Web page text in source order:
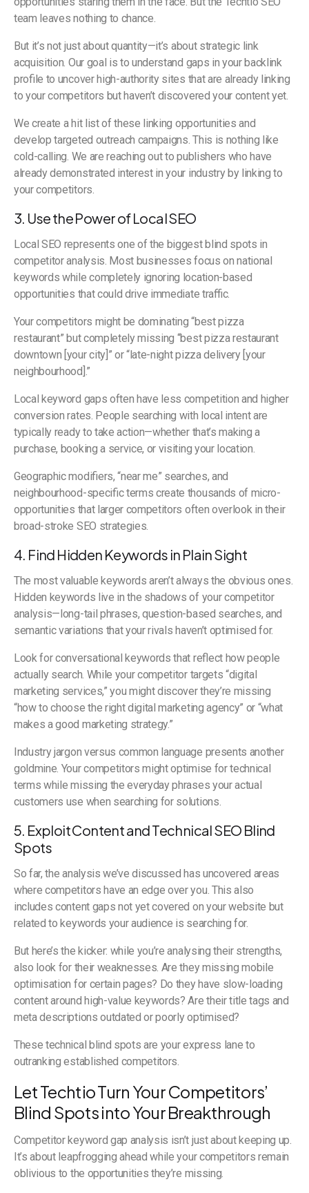
team leaves nothing to chance.
But it’s not just about quantity—it’s about strategic link
acquisition. Our goal is to understand gaps in your backlink
profile to uncover high-authority sites that are already linking
to your competitors but haven’t discovered your content yet.
We create a hit list of these linking opportunities and
develop targeted outreach campaigns. This is nothing like
cold-calling. We are reaching out to publishers who have
already demonstrated interest in your industry by linking to
your competitors.
3. Use the Power of Local SEO
Local SEO represents one of the biggest blind spots in
competitor analysis. Most businesses focus on national
keywords while completely ignoring location-based
opportunities that could drive immediate traffic.
Your competitors might be dominating “best pizza
restaurant” but completely missing “best pizza restaurant
downtown [your city]” or “late-night pizza delivery [your
neighbourhood].”
Local keyword gaps often have less competition and higher
conversion rates. People searching with local intent are
typically ready to take action—whether that’s making a
purchase, booking a service, or visiting your location.
Geographic modifiers, “near me” searches, and
neighbourhood-specific terms create thousands of micro-
opportunities that larger competitors often overlook in their
broad-stroke SEO strategies.
4. Find Hidden Keywords in Plain Sight
The most valuable keywords aren’t always the obvious ones.
Hidden keywords live in the shadows of your competitor
analysis—long-tail phrases, question-based searches, and
semantic variations that your rivals haven’t optimised for.
Look for conversational keywords that reflect how people
actually search. While your competitor targets “digital
marketing services,” you might discover they’re missing
“how to choose the right digital marketing agency” or “what
makes a good marketing strategy.”
Industry jargon versus common language presents another
goldmine. Your competitors might optimise for technical
terms while missing the everyday phrases your actual
customers use when searching for solutions.
5. Exploit Content and Technical SEO Blind
Spots
So far, the analysis we’ve discussed has uncovered areas
where competitors have an edge over you. This also
includes content gaps not yet covered on your website but
related to keywords your audience is searching for.
But here’s the kicker: while you’re analysing their strengths,
also look for their weaknesses. Are they missing mobile
optimisation for certain pages? Do they have slow-loading
content around high-value keywords? Are their title tags and
meta descriptions outdated or poorly optimised?
These technical blind spots are your express lane to
outranking established competitors.
Let Techtio Turn Your Competitors’
Blind Spots into Your Breakthrough
Competitor keyword gap analysis isn’t just about keeping up.
It’s about leapfrogging ahead while your competitors remain
oblivious to the opportunities they’re missing.